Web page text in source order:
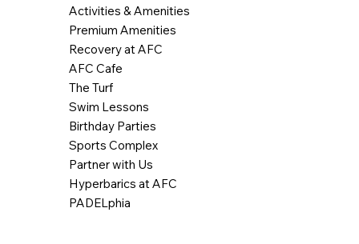
Activities & Amenities
Premium Amenities
Recovery at AFC
AFC Cafe
The Turf
Swim Lessons
Birthday Parties
Sports Complex
Partner with Us
Hyperbarics at AFC
PADELphia